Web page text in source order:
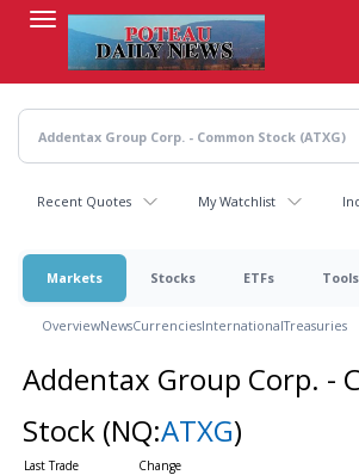
content
Recent Quotes My Watchlist
Markets Stocks ETFs Tools
OverviewNewsCurrenciesInternationalTreasuries
Addentax Group Corp. -
Stock (NQ:ATXG)